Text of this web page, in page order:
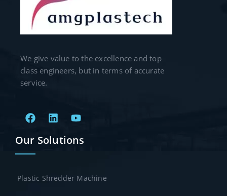
We give value to the excellence and top
class engineers, but in terms of accurate
service.
Our Solutions
Plastic Shredder Machine